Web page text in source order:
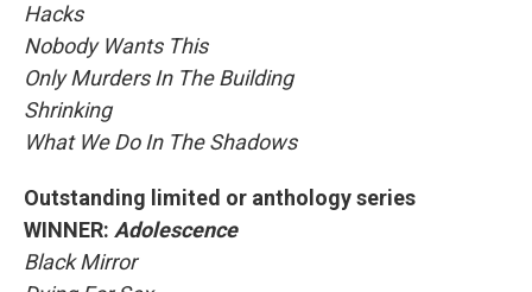
Hacks
Nobody Wants This
Only Murders In The Building
Shrinking
What We Do In The Shadows
Outstanding limited or anthology series
WINNER: Adolescence
Black Mirror